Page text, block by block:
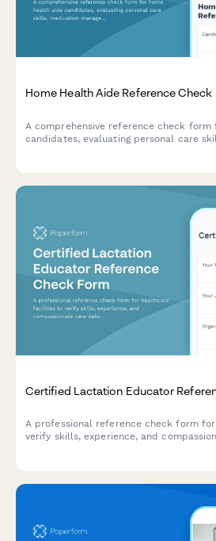
Home Health Aide Reference Check
A comprehensive reference check
candidates, evaluating personal care
Certified Lactation Educator
A professional reference check form
verify skills, experience, and